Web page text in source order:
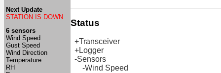
Next Update
STATION IS DOWN
6 sensors
Wind Speed
Gust Speed
Wind Direction
Temperature
RH
Status
+Transceiver
+Logger
-Sensors
-Wind Speed